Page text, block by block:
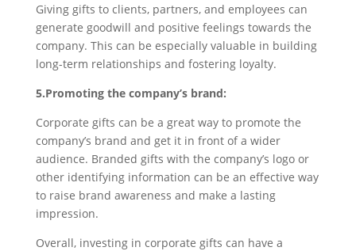
Giving gifts to clients, partners, and employees can
generate goodwill and positive feelings towards the
company. This can be especially valuable in building
long-term relationships and fostering loyalty.
5.Promoting the company’s brand:
Corporate gifts can be a great way to promote the
company’s brand and get it in front of a wider
audience. Branded gifts with the company’s logo or
other identifying information can be an effective way
to raise brand awareness and make a lasting
impression.
Overall, investing in corporate gifts can have a